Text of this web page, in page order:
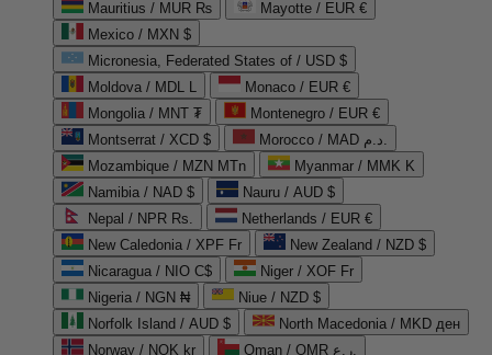
Mauritius / MUR ₨
Mayotte / EUR €
Mexico / MXN $
Micronesia, Federated States of / USD $
Moldova / MDL L
Monaco / EUR €
Mongolia / MNT ₮
Montenegro / EUR €
Montserrat / XCD $
Morocco / MAD د.م.
Mozambique / MZN MTn
Myanmar / MMK K
Namibia / NAD $
Nauru / AUD $
Nepal / NPR Rs.
Netherlands / EUR €
New Caledonia / XPF Fr
New Zealand / NZD $
Nicaragua / NIO C$
Niger / XOF Fr
Nigeria / NGN ₦
Niue / NZD $
Norfolk Island / AUD $
North Macedonia / MKD ден
Norway / NOK kr
Oman / OMR ر.ع.